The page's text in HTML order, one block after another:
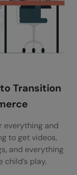
Transition
everything and
to get videos,
and everything
play.